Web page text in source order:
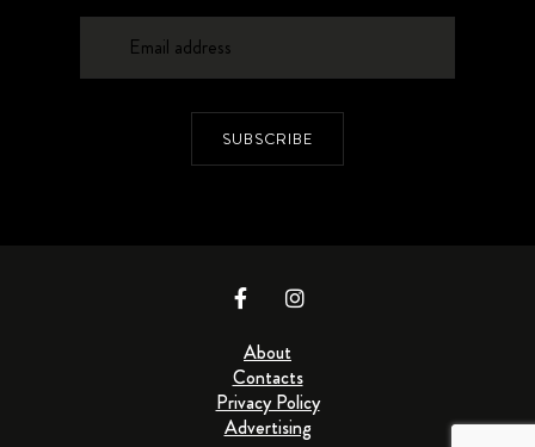
SUBSCRIBE
About
Contacts
Privacy Policy
Advertising